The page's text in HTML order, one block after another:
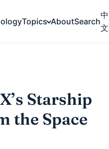
Topics AboutSearch
中
文
Starship
the Space